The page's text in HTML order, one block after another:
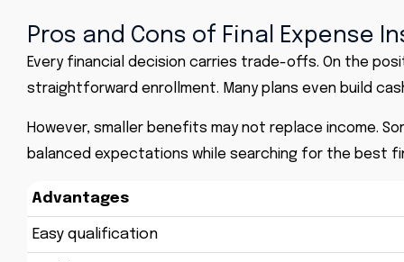
Pros and Cons of Final Expense
Every financial decision carries trade-offs. On the
straightforward enrollment. Many plans even build
However, smaller benefits may not replace income.
balanced expectations while searching for the best
Advantages
Easy qualification